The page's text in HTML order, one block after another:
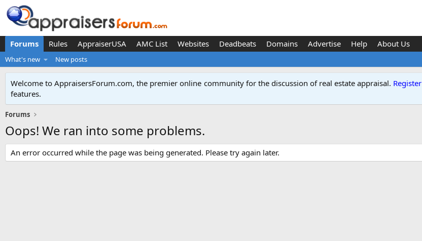
Forums Rules AppraiserUSA AMC List Websites Deadbeats Domains Advertise Help About Us
What's new New posts
Welcome to AppraisersForum.com, the premier online community for the discussion of real estate appraisal. Register
features.
Forums
Oops! We ran into some problems.
An error occurred while the page was being generated. Please try again later.